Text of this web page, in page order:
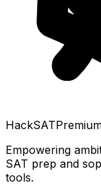
HackSAT
Empowering
SAT prep and
tools.